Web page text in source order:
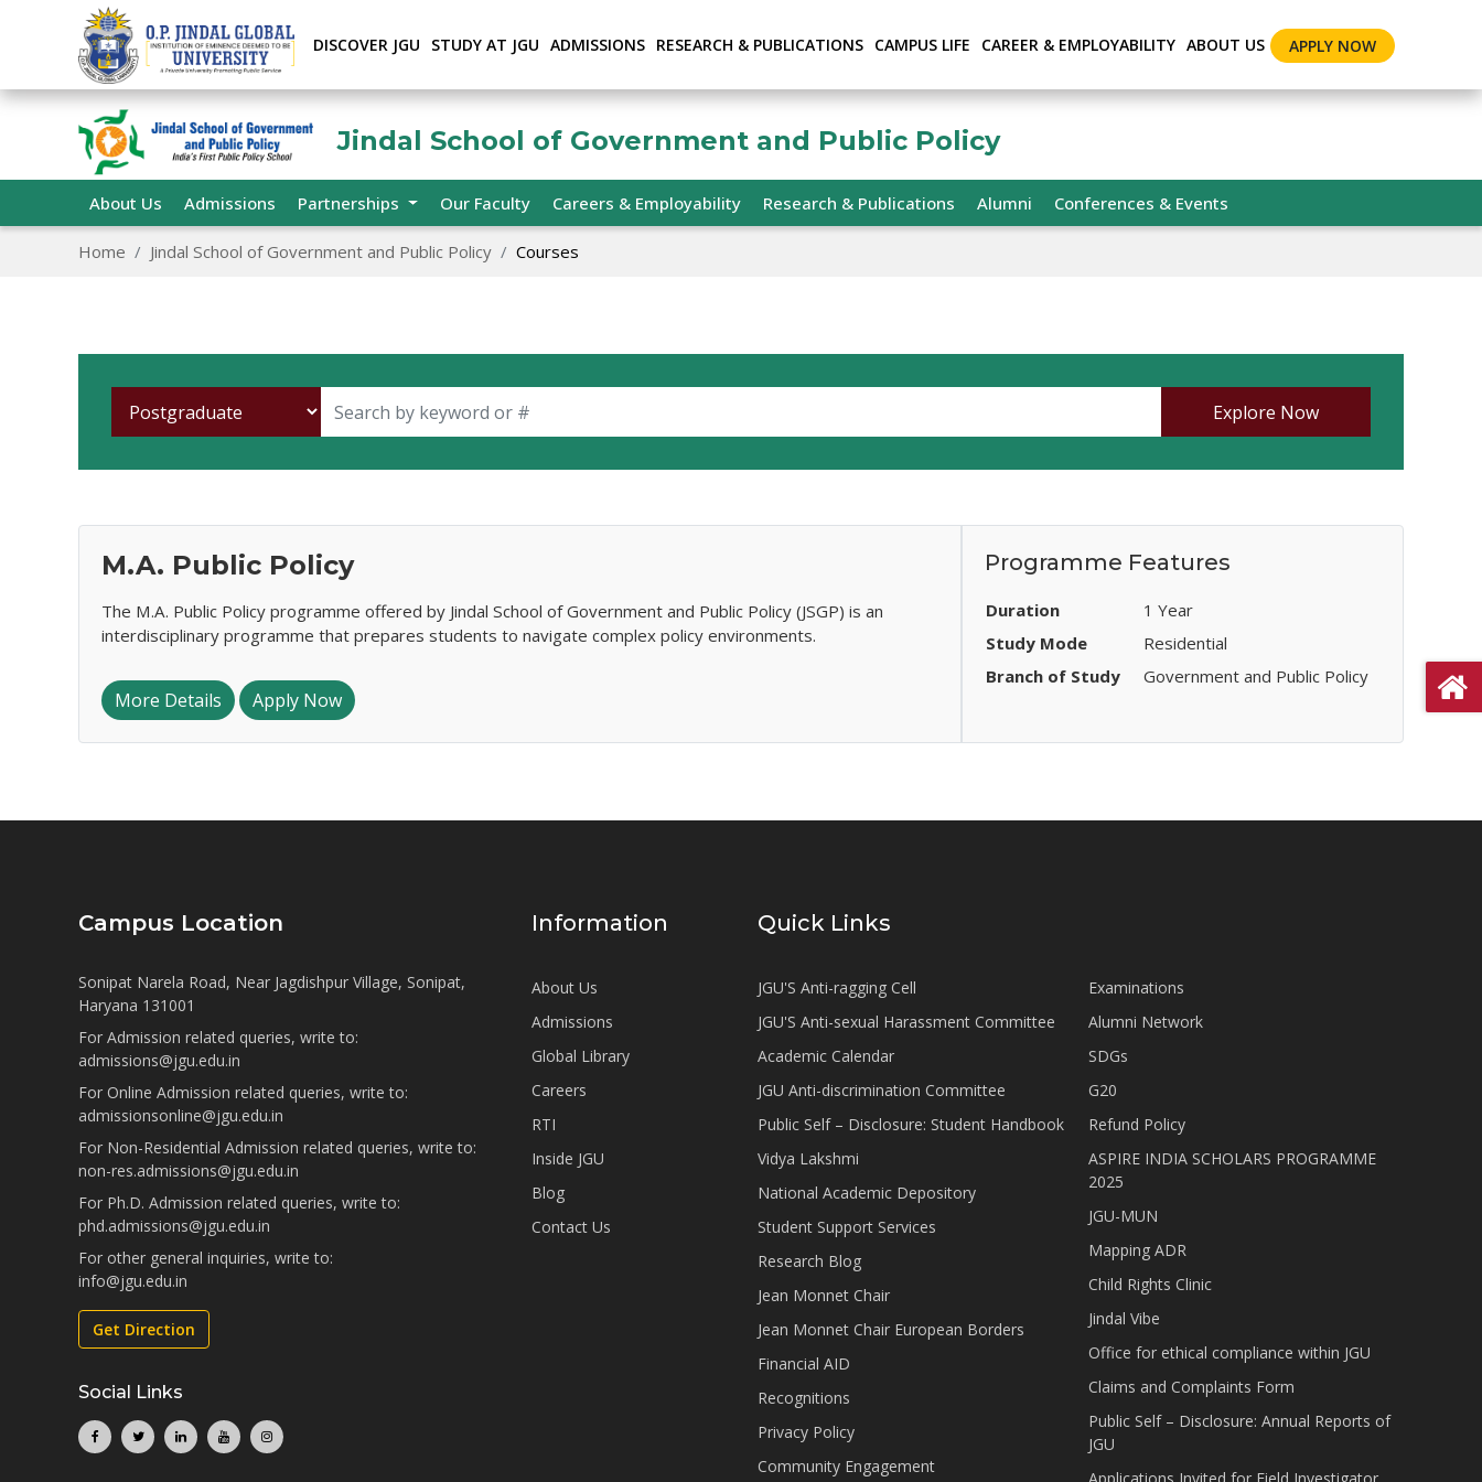
DISCOVER JGU STUDY AT JGU ADMISSIONS RESEARCH & PUBLICATIONS CAMPUS LIFE CAREER & EMPLOYABILITY ABOUT US APPLY NOW
Jindal School of Government and Public Policy
About Us Admissions Partnerships Our Faculty Careers & Employability Research & Publications Alumni Conferences & Events
Home Jindal School of Government and Public Policy Courses
Explore Now
M.A. Public Policy
The M.A. Public Policy programme offered by Jindal School of Government and Public Policy (JSGP) is an
interdisciplinary programme that prepares students to navigate complex policy environments.
More Details Apply Now
Programme Features
Duration
1 Year
Study Mode
Residential
Branch of Study
Government and Public Policy
Campus Location
Sonipat Narela Road, Near Jagdishpur Village, Sonipat,
Haryana 131001
For Admission related queries, write to:
admissions@jgu.edu.in
For Online Admission related queries, write to:
admissionsonline@jgu.edu.in
For Non-Residential Admission related queries, write to:
non-res.admissions@jgu.edu.in
For Ph.D. Admission related queries, write to:
phd.admissions@jgu.edu.in
For other general inquiries, write to:
info@jgu.edu.in
Get Direction
Social Links
Information
About Us
Admissions
Global Library
Careers
RTI
Inside JGU
Blog
Contact Us
Quick Links
JGU'S Anti-ragging Cell
JGU'S Anti-sexual Harassment Committee
Academic Calendar
JGU Anti-discrimination Committee
Public Self – Disclosure: Student Handbook
Vidya Lakshmi
National Academic Depository
Student Support Services
Research Blog
Jean Monnet Chair
Jean Monnet Chair European Borders
Financial AID
Recognitions
Privacy Policy
Community Engagement
Examinations
Alumni Network
SDGs
G20
Refund Policy
ASPIRE INDIA SCHOLARS PROGRAMME
2025
JGU-MUN
Mapping ADR
Child Rights Clinic
Jindal Vibe
Office for ethical compliance within JGU
Claims and Complaints Form
Public Self – Disclosure: Annual Reports of
JGU